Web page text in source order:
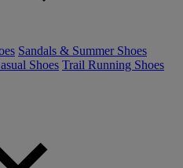
Sandals & Summer Shoes
Shoes Trail Running Shoes